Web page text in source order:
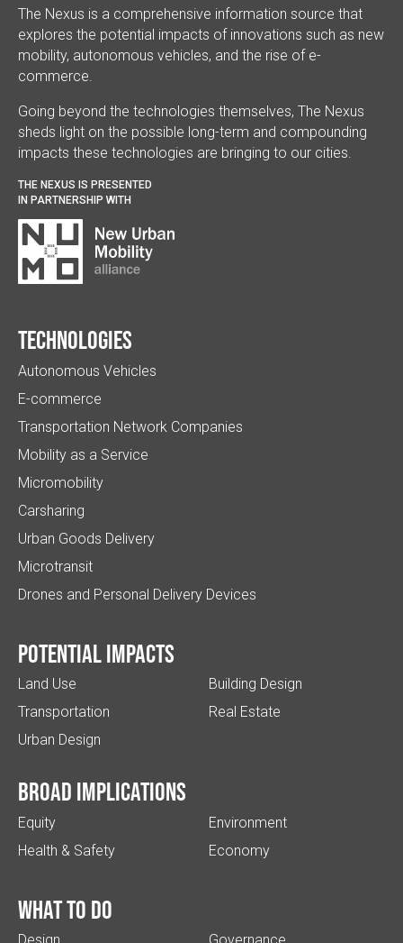
The Nexus is a comprehensive information source that
explores the potential impacts of innovations such as new
mobility, autonomous vehicles, and the rise of e-
commerce.
Going beyond the technologies themselves, The Nexus
sheds light on the possible long-term and compounding
impacts these technologies are bringing to our cities.
THE NEXUS IS PRESENTED
IN PARTNERSHIP WITH
Technologies
Autonomous Vehicles
E-commerce
Transportation Network Companies
Mobility as a Service
Micromobility
Carsharing
Urban Goods Delivery
Microtransit
Drones and Personal Delivery Devices
Potential impacts
Land Use
Transportation
Urban Design
Building Design
Real Estate
Broad implications
Equity
Health & Safety
Environment
Economy
What to do